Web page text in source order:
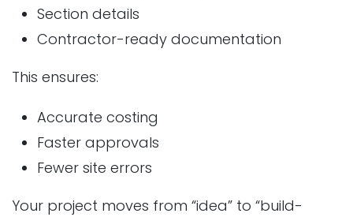
Section details
Contractor-ready documentation
This ensures:
Accurate costing
Faster approvals
Fewer site errors
Your project moves from “idea” to “build-